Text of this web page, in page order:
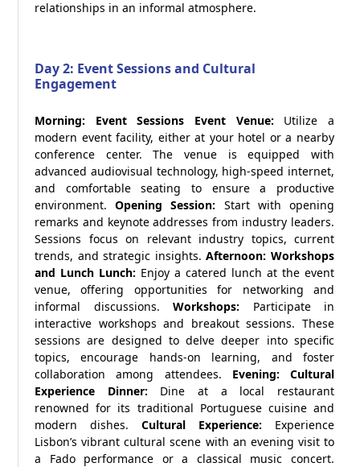
relationships in an informal atmosphere.
Day 2: Event Sessions and Cultural
Engagement
Morning: Event Sessions Event Venue: Utilize a
modern event facility, either at your hotel or a nearby
conference center. The venue is equipped with
advanced audiovisual technology, high-speed internet,
and comfortable seating to ensure a productive
environment.Opening Session: Start with opening
remarks and keynote addresses from industry leaders.
Sessions focus on relevant industry topics, current
trends, and strategic insights.Afternoon: Workshops
and Lunch Lunch: Enjoy a catered lunch at the event
venue, offering opportunities for networking and
informal discussions. Workshops: Participate in
interactive workshops and breakout sessions. These
sessions are designed to delve deeper into specific
topics, encourage hands-on learning, and foster
collaboration among attendees. Evening: Cultural
Experience
Dinner: Dine at a local restaurant
renowned for its traditional Portuguese cuisine and
modern dishes. Cultural Experience: Experience
Lisbon’s vibrant cultural scene with an evening visit to
a Fado performance or a classical music concert.